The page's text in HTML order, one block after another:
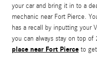
your car and bring it in to a
mechanic near Fort Pierce.
has a recall by inputting your
you can always stay on top of
place near Fort Pierce to